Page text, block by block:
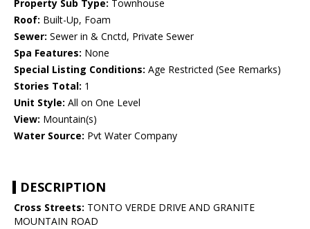
Property Sub Type: Townhouse
Roof: Built-Up, Foam
Sewer: Sewer in & Cnctd, Private Sewer
Spa Features: None
Special Listing Conditions: Age Restricted (See Remarks)
Stories Total: 1
Unit Style: All on One Level
View: Mountain(s)
Water Source: Pvt Water Company
DESCRIPTION
Cross Streets: TONTO VERDE DRIVE AND GRANITE
MOUNTAIN ROAD